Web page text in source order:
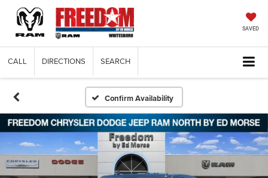
SAVED
CALL DIRECTIONS SEARCH
Confirm Availability